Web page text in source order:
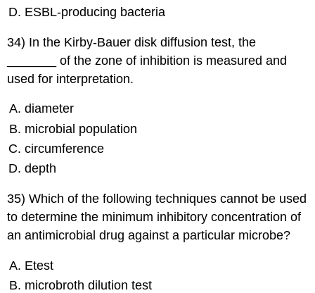
ESBL-producing bacteria
34) In the Kirby-Bauer disk diffusion test, the
_______ of the zone of inhibition is measured and
used for interpretation.
diameter
microbial population
circumference
depth
35) Which of the following techniques cannot be used
to determine the minimum inhibitory concentration of
an antimicrobial drug against a particular microbe?
Etest
microbroth dilution test